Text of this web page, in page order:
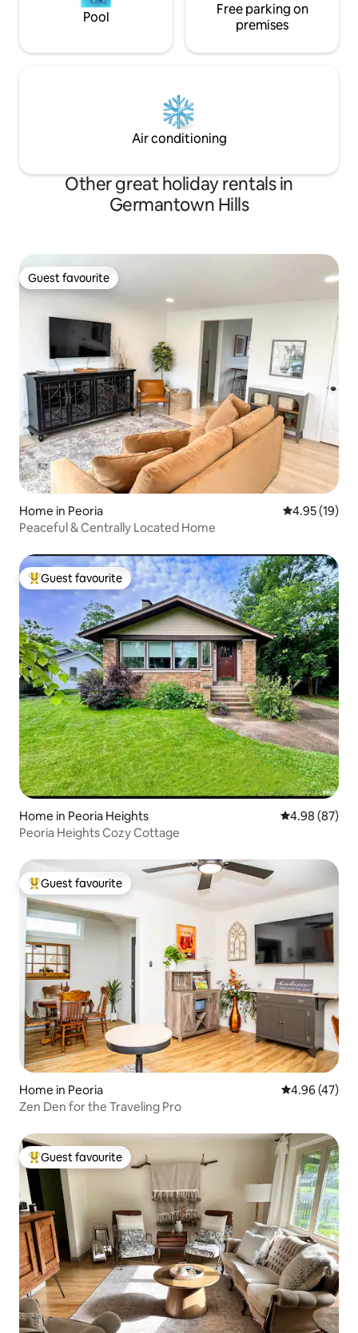
Pool
Free parking on
premises
Air conditioning
Other great holiday rentals in
Germantown Hills
Guest favourite
Guest favourite
Home in Peoria 4.95 out of 5
4.95 (19)
Peaceful & Centrally Located Home
Top guest favourite
Guest favourite
Home in Peoria Heights 4.98 out of 5
4.98 (87)
Peoria Heights Cozy Cottage
Top guest favourite
Guest favourite
Home in Peoria 4.96 out of 5
4.96 (47)
Zen Den for the Traveling Pro
Top guest favourite
Guest favourite